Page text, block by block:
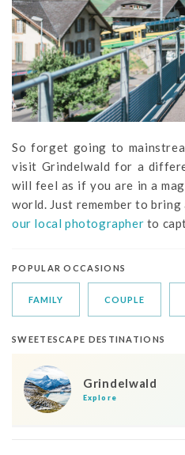
So forget going to
visit Grindelwald for a
will feel as if you are in a
world. Just remember to
our local photographer to
POPULAR OCCASIONS
FAMILY COUPLE
SWEETESCAPE DESTINATIONS
Grindelwald
Explore